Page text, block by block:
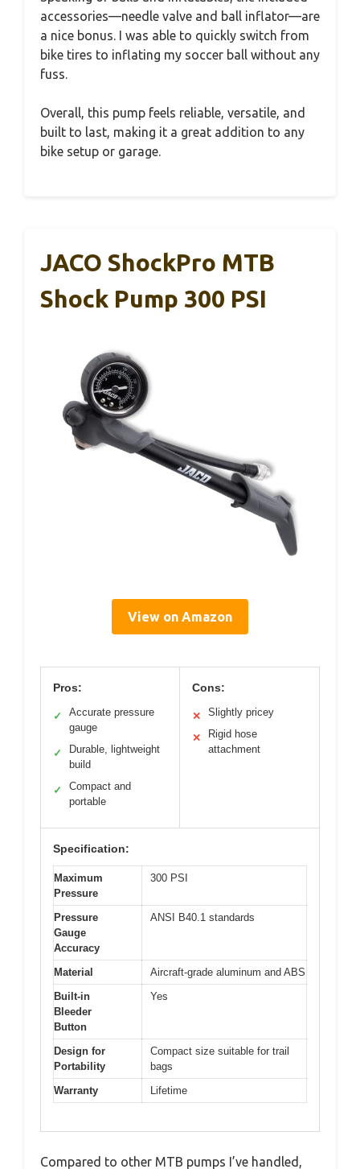
accessories—needle valve and ball inflator—are
a nice bonus. I was able to quickly switch from
bike tires to inflating my soccer ball without any
fuss.
Overall, this pump feels reliable, versatile, and
built to last, making it a great addition to any
bike setup or garage.
JACO ShockPro MTB
Shock Pump 300 PSI
View on Amazon
Pros:
✓
Accurate pressure
gauge
✓
Durable, lightweight
build
✓
Compact and
portable
Cons:
✕ Slightly pricey
✕
Rigid hose
attachment
Specification:
Maximum
Pressure
300 PSI
Pressure
Gauge
Accuracy
ANSI B40.1 standards
Material
Aircraft-grade aluminum and ABS
Built-in
Bleeder
Button
Yes
Design for
Portability
Compact size suitable for trail
bags
Warranty
Lifetime
Compared to other MTB pumps I’ve handled,